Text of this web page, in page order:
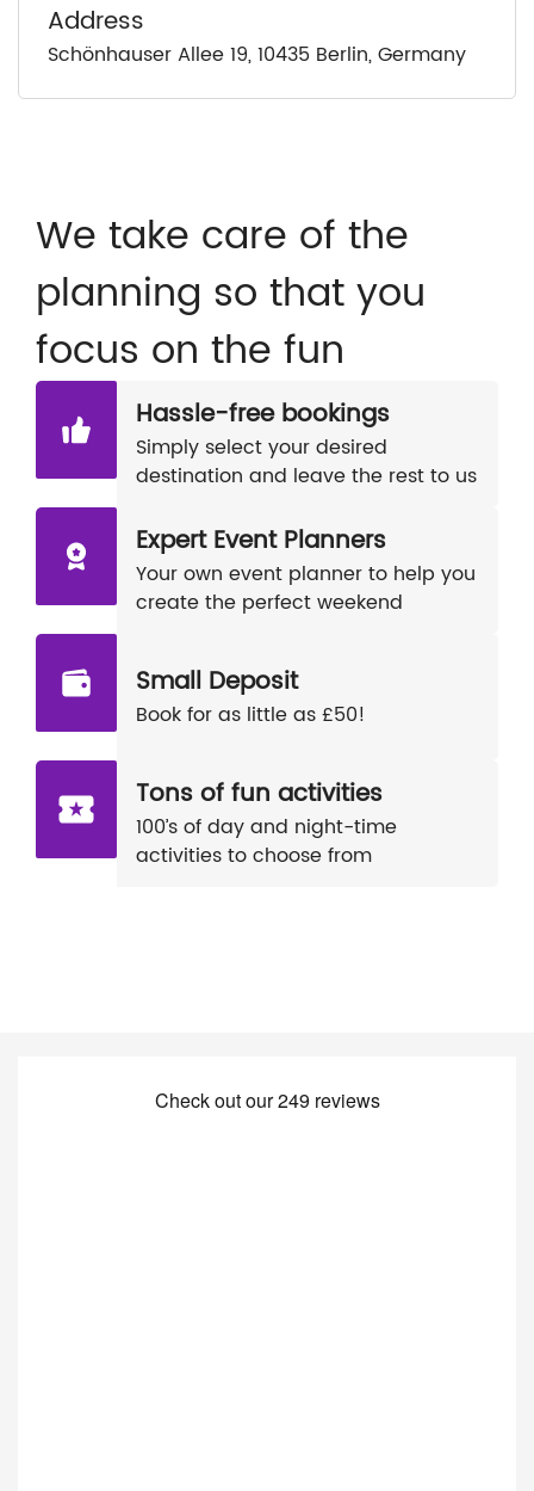
Address
Schönhauser Allee 19, 10435 Berlin, Germany
We take care of the
planning so that you
focus on the fun
Hassle-free bookings
Simply select your desired
destination and leave the rest to us
Expert Event Planners
Your own event planner to help you
create the perfect weekend
Small Deposit
Book for as little as £50!
Tons of fun activities
100’s of day and night-time
activities to choose from